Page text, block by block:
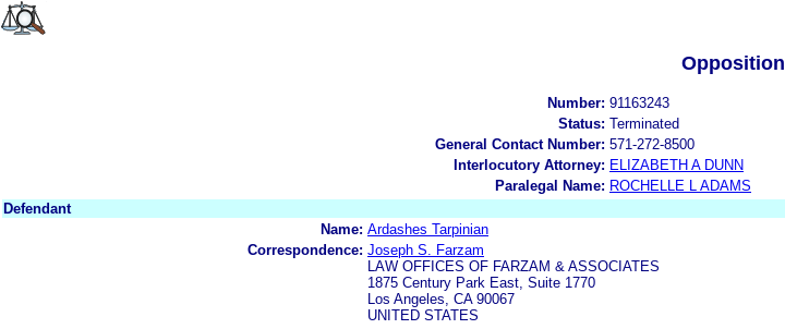
Opposition
Number: 91163243
Status: Terminated
General Contact Number: 571-272-8500
Interlocutory Attorney: ELIZABETH A DUNN
Paralegal Name: ROCHELLE L ADAMS
Defendant
Name: Ardashes Tarpinian
Correspondence: Joseph S. Farzam
LAW OFFICES OF FARZAM & ASSOCIATES
1875 Century Park East, Suite 1770
Los Angeles, CA 90067
UNITED STATES